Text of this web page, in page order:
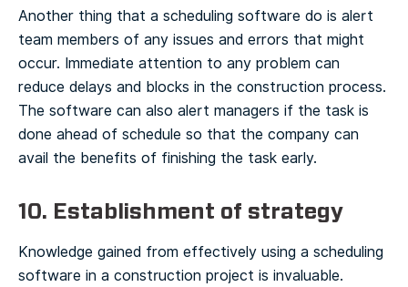
Another thing that a scheduling software do is alert
team members of any issues and errors that might
occur. Immediate attention to any problem can
reduce delays and blocks in the construction process.
The software can also alert managers if the task is
done ahead of schedule so that the company can
avail the benefits of finishing the task early.
10. Establishment of strategy
Knowledge gained from effectively using a scheduling
software in a construction project is invaluable.